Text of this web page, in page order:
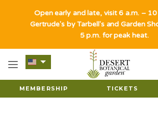
MEMBERSHIP TICKETS
Open early and late, visit 6 a.m. – 10
Gertrude's by Tarbell's and Garden
5 p.m. for peak heat.